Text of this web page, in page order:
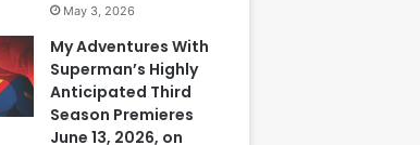
May 3, 2026
My Adventures With
Superman’s Highly
Anticipated Third
Season Premieres
June 13, 2026, on